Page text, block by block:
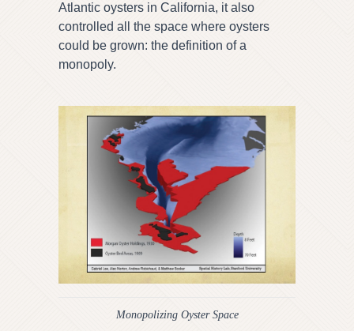
Atlantic oysters in California, it also
controlled all the space where oysters
could be grown: the definition of a
monopoly.
Monopolizing Oyster Space